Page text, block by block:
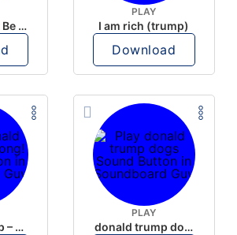
Trump- Don’t Be Rude
PLAY
I am rich (trump)
Download
Donald Trump – Wrong!
PLAY
donald trump dogs